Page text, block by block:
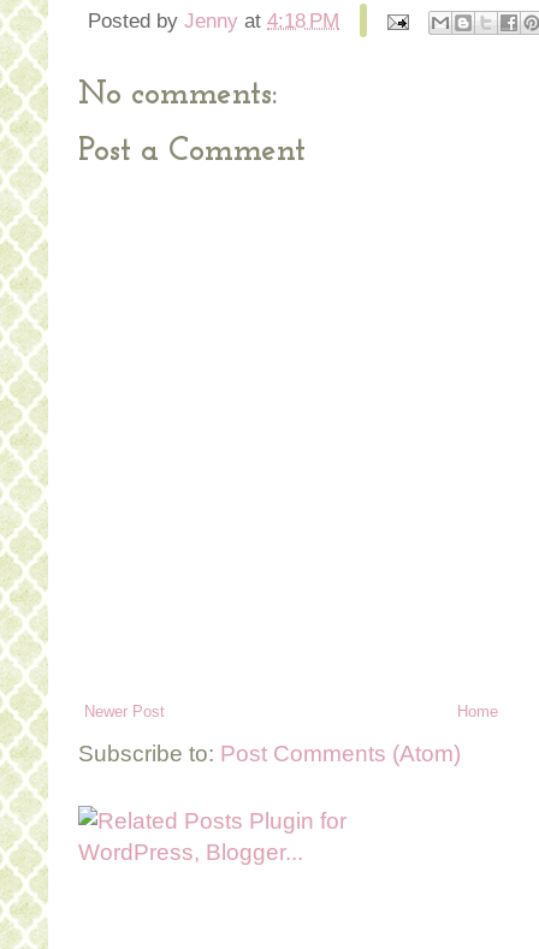
Posted by Jenny at 4:18 PM
No comments:
Post a Comment
Newer Post Home
Subscribe to: Post Comments (Atom)